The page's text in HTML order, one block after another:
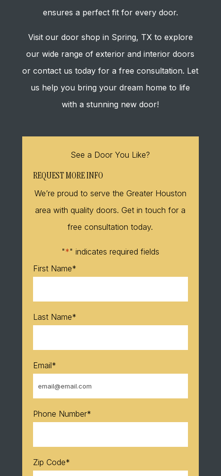
ensures a perfect fit for every door.
Visit our door shop in Spring, TX to explore
our wide range of exterior and interior doors
or contact us today for a free consultation. Let
us help you bring your dream home to life
with a stunning new door!
See a Door You Like?
REQUEST MORE INFO
We’re proud to serve the Greater Houston
area with quality doors. Get in touch for a
free consultation today.
"*" indicates required fields
First Name*
Last Name*
Email*
Phone Number*
Zip Code*